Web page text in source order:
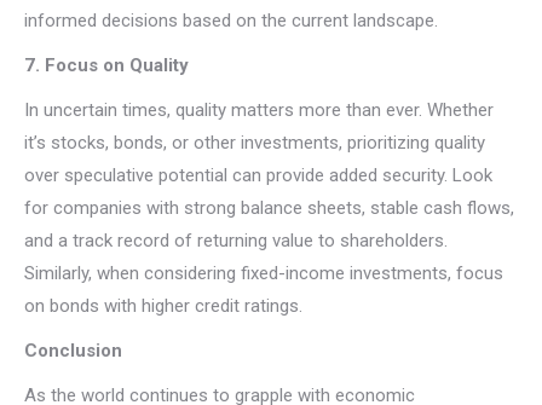
informed decisions based on the current landscape.
7. Focus on Quality
In uncertain times, quality matters more than ever. Whether
it’s stocks, bonds, or other investments, prioritizing quality
over speculative potential can provide added security. Look
for companies with strong balance sheets, stable cash flows,
and a track record of returning value to shareholders.
Similarly, when considering fixed-income investments, focus
on bonds with higher credit ratings.
Conclusion
As the world continues to grapple with economic